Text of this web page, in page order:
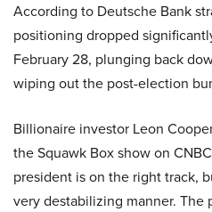
According to Deutsche Bank
positioning dropped
February 28, plunging back
wiping out the post-election
Billionaire investor Leon
the Squawk Box show on
president is on the right track,
very destabilizing manner. The